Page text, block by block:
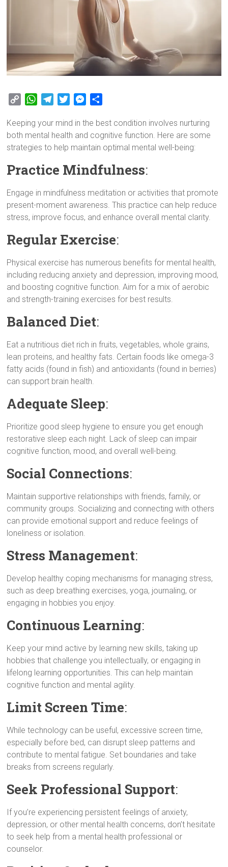
p
y
L
n
W
a
t
s
p
e
g
a
i
t
t
r
M
s
s
e
g
r
a
r
e
Keeping your mind in the best condition involves nurturing
both mental health and cognitive function. Here are some
strategies to help maintain optimal mental well-being:
Practice Mindfulness:
Engage in mindfulness meditation or activities that promote
present-moment awareness. This practice can help reduce
stress, improve focus, and enhance overall mental clarity.
Regular Exercise:
Physical exercise has numerous benefits for mental health,
including reducing anxiety and depression, improving mood,
and boosting cognitive function. Aim for a mix of aerobic
and strength-training exercises for best results.
Balanced Diet:
Eat a nutritious diet rich in fruits, vegetables, whole grains,
lean proteins, and healthy fats. Certain foods like omega-3
fatty acids (found in fish) and antioxidants (found in berries)
can support brain health.
Adequate Sleep:
Prioritize good sleep hygiene to ensure you get enough
restorative sleep each night. Lack of sleep can impair
cognitive function, mood, and overall well-being.
Social Connections:
Maintain supportive relationships with friends, family, or
community groups. Socializing and connecting with others
can provide emotional support and reduce feelings of
loneliness or isolation.
Stress Management:
Develop healthy coping mechanisms for managing stress,
such as deep breathing exercises, yoga, journaling, or
engaging in hobbies you enjoy.
Continuous Learning:
Keep your mind active by learning new skills, taking up
hobbies that challenge you intellectually, or engaging in
lifelong learning opportunities. This can help maintain
cognitive function and mental agility.
Limit Screen Time:
While technology can be useful, excessive screen time,
especially before bed, can disrupt sleep patterns and
contribute to mental fatigue. Set boundaries and take
breaks from screens regularly.
Seek Professional Support:
If you’re experiencing persistent feelings of anxiety,
depression, or other mental health concerns, don’t hesitate
to seek help from a mental health professional or
counselor.